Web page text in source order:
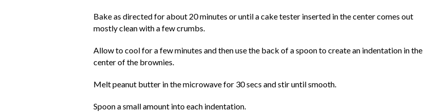
Bake as directed for about 20 minutes or until a cake tester inserted in the center comes out
mostly clean with a few crumbs.
Allow to cool for a few minutes and then use the back of a spoon to create an indentation in the
center of the brownies.
Melt peanut butter in the microwave for 30 secs and stir until smooth.
Spoon a small amount into each indentation.